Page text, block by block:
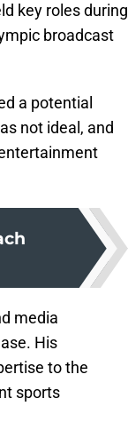
key roles during
broadcast
a potential
not ideal, and
media
His
to the
sports